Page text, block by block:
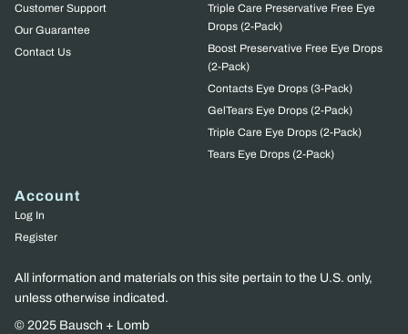
Customer Support
Our Guarantee
Contact Us
Triple Care Preservative Free Eye
Drops (2-Pack)
Boost Preservative Free Eye Drops
(2-Pack)
Contacts Eye Drops (3-Pack)
GelTears Eye Drops (2-Pack)
Triple Care Eye Drops (2-Pack)
Tears Eye Drops (2-Pack)
Account
Log In
Register
All information and materials on this site pertain to the U.S. only,
unless otherwise indicated.
© 2025 Bausch + Lomb